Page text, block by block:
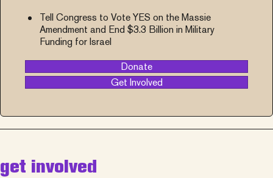
Tell Congress to Vote YES on the Massie
Amendment and End $3.3 Billion in Military
Funding for Israel
Donate
Get Involved
get involved